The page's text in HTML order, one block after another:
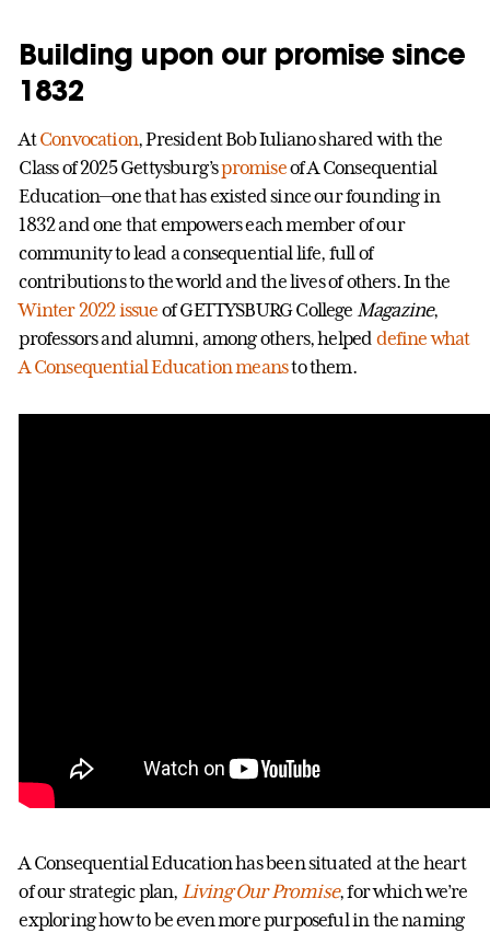
Building upon our promise since
1832
AtConvocation, President Bob Iuliano shared with the
Class of 2025 Gettysburg’spromiseof A Consequential
Education—one that has existed since our founding in
1832 and one that empowers each member of our
community to lead a consequential life, full of
contributions to the world and the lives of others. In the
Winter 2022 issue of GETTYSBURG College Magazine,
professors and alumni, among others, helped define what
A Consequential Education meansto them.
A Consequential Education has been situated at the heart
of our strategic plan, Living Our Promise, for which we’re
exploring how to be even more purposeful in the naming